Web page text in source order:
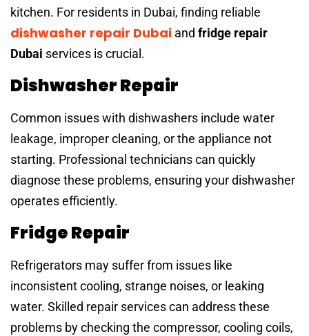
kitchen. For residents in Dubai, finding reliable
dishwasher repair Dubai and fridge repair
Dubai services is crucial.
Dishwasher Repair
Common issues with dishwashers include water
leakage, improper cleaning, or the appliance not
starting. Professional technicians can quickly
diagnose these problems, ensuring your dishwasher
operates efficiently.
Fridge Repair
Refrigerators may suffer from issues like
inconsistent cooling, strange noises, or leaking
water. Skilled repair services can address these
problems by checking the compressor, cooling coils,